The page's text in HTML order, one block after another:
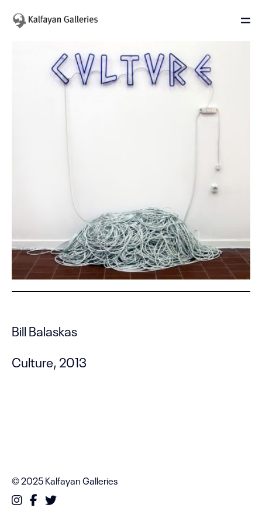
Bill Balaskas
Culture, 2013
© 2025 Kalfayan Galleries